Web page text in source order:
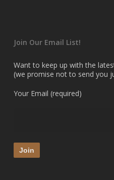
Join Our Email List!
Want to keep up with the
(we promise not to send you
Your Email (required)